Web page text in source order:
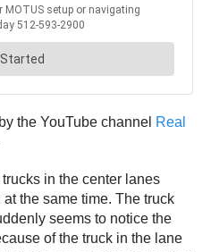
the YouTube channel Real
in the center lanes
the same time. The truck
seems to notice the
of the truck in the lane